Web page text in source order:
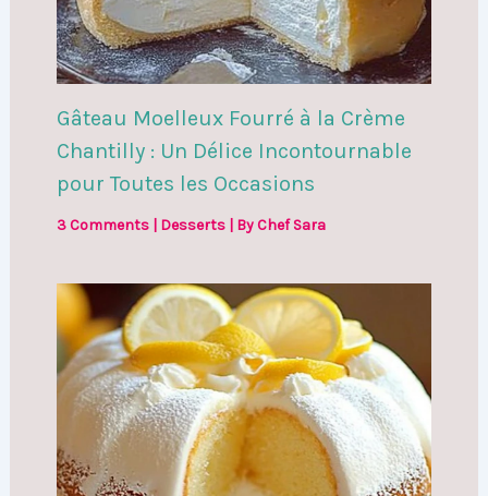
Gâteau Moelleux Fourré à la Crème
Chantilly : Un Délice Incontournable
pour Toutes les Occasions
3 Comments Desserts| ByChef Sara